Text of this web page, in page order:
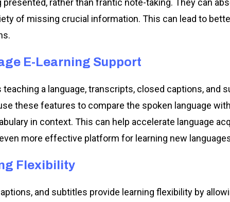
rather than frantic note-taking. They can
of missing crucial information. This can lead to
E-Learning Support
teaching a language, transcripts, closed captions, and
these features to compare the spoken language
in context. This can help accelerate language
more effective platform for learning new
Flexibility
and subtitles provide learning flexibility by